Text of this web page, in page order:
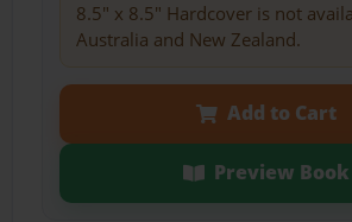
8.5" x 8.5" Hardcover is not
Australia and New Zealand.
Add to Cart
Preview Book